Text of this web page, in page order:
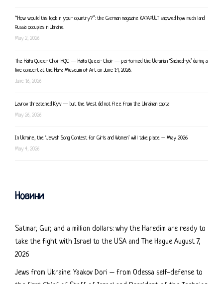
“How would this look in your country?”: the German magazine KATAPULT showed how much land
Russia occupies in Ukraine
May 2, 2026
The Haifa Queer Choir HQC — Haifa Queer Choir — performed the Ukrainian ‘Shchedryk’ during a
live concert at the Haifa Museum of Art on June 14, 2026.
June 16, 2026
Lavrov threatened Kyiv — but the West did not flee from the Ukrainian capital
May 26, 2026
In Ukraine, the ‘Jewish Song Contest for Girls and Women’ will take place – May 2026
May 4, 2026
Новини
Satmar, Gur, and a million dollars: why the Haredim are ready to
take the fight with Israel to the USA and The Hague August 7,
2026
Jews from Ukraine: Yaakov Dori – from Odessa self-defense to